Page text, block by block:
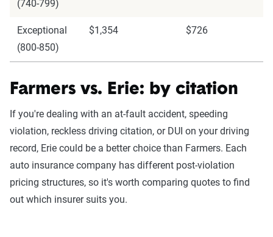
(740-799)
Exceptional
(800-850)
$1,354 $726
Farmers vs. Erie: by citation
If you're dealing with an at-fault accident, speeding
violation, reckless driving citation, or DUI on your driving
record, Erie could be a better choice than Farmers. Each
auto insurance company has different post-violation
pricing structures, so it's worth comparing quotes to find
out which insurer suits you.